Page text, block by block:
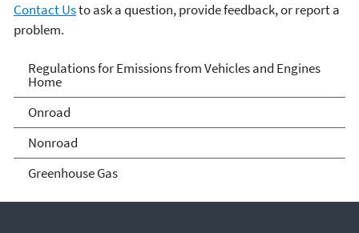
Contact Usto ask a question, provide feedback, or report a
problem.
Regulations for Emissions
from Vehicles and Engines
Home
Regulations for Emissions from Vehicles and Engines
Home
Onroad
Nonroad
Greenhouse Gas